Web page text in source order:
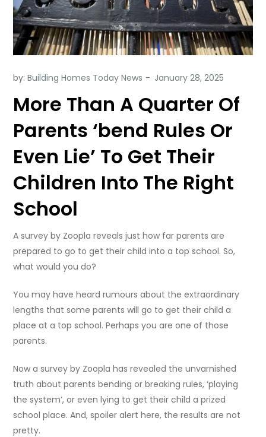
by:Building Homes Today News
More Than A Quarter Of
Parents ‘bend Rules Or
Even Lie’ To Get Their
Children Into The Right
School
A survey by Zoopla reveals just how far parents are
prepared to go to get their child into a top school. So,
what would you do?
You may have heard rumours about the extraordinary
lengths that some parents will go to get their child a
place at a top school. Perhaps you are one of those
parents.
Now a survey by Zoopla has revealed the unvarnished
truth about parents bending or breaking rules, ‘playing
the system’, or even lying to get their child a prized
school place. And, spoiler alert here, the results are not
pretty.